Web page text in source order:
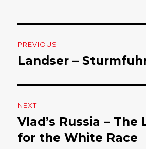
navigation
PREVIOUS
Previous
Landser –
NEXT
Next
post:
Vlad’s Russia – The
for the White Race